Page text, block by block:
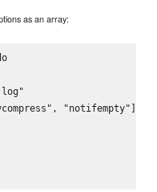
as an array:
"notifempty"]